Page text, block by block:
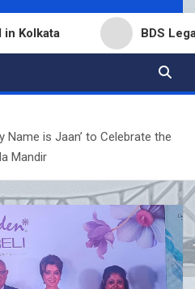
BDS Legal
Name is Jaan’ to Celebrate the
Mandir